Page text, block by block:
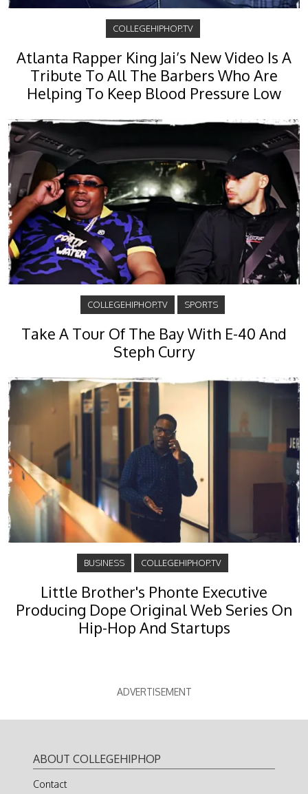
COLLEGEHIPHOP.TV
Atlanta Rapper King Jai’s New Video Is A
Tribute To All The Barbers Who Are
Helping To Keep Blood Pressure Low
COLLEGEHIPHOP.TV SPORTS
Take A Tour Of The Bay With E-40 And
Steph Curry
BUSINESS COLLEGEHIPHOP.TV
Little Brother's Phonte Executive
Producing Dope Original Web Series On
Hip-Hop And Startups
ADVERTISEMENT
ABOUT COLLEGEHIPHOP
Contact